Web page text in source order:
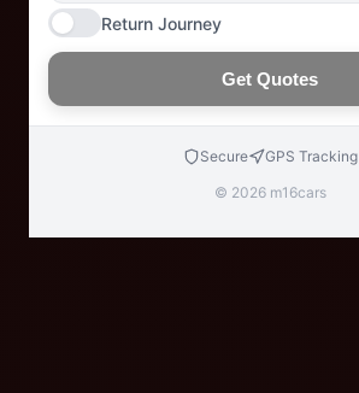
Return Journey
Get Quotes
Secure
GPS Tracking
© 2026 m16cars